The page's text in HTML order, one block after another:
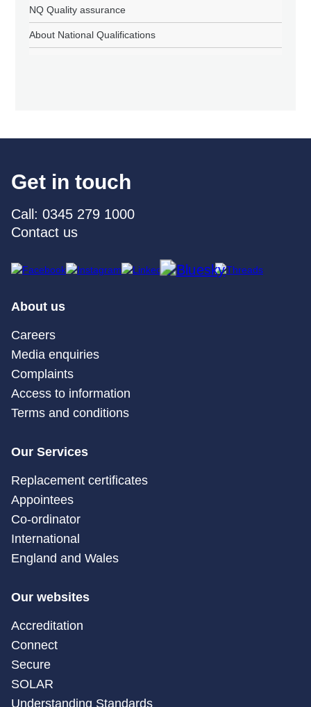
NQ Quality assurance
About National Qualifications
Get in touch
Call: 0345 279 1000
Contact us
About us
Careers
Media enquiries
Complaints
Access to information
Terms and conditions
Our Services
Replacement certificates
Appointees
Co-ordinator
International
England and Wales
Our websites
Accreditation
Connect
Secure
SOLAR
Understanding Standards